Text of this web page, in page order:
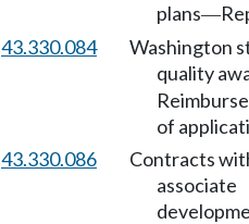
plans—
43.330.084
Washington
quality
of
43.330.086
Contracts
associate